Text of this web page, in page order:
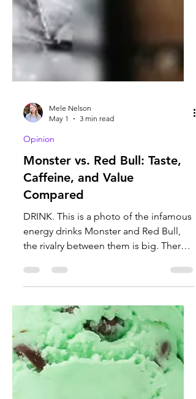
Mele Nelson
May 1
3 min read
Opinion
Monster vs. Red Bull: Taste,
Caffeine, and Value
Compared
DRINK. This is a photo of the infamous
energy drinks Monster and Red Bull,
the rivalry between them is big. There
is more information on both of them
and why one is better than the other.
Photo courtesy of Corner Coffee Store.
There is controversy involving two very
popular energy drinks: Monster and